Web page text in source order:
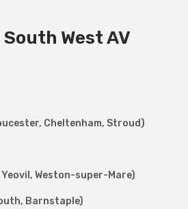
West AV
Cheltenham, Stroud)
Weston-super-Mare)
Barnstaple)